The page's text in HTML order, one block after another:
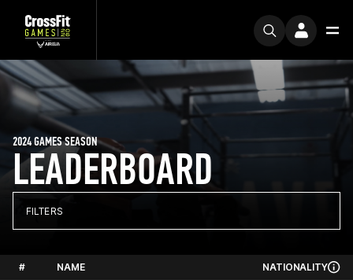
LEADERBOARD
2024 GAMES SEASON
FILTERS
# NAME NATIONALITY